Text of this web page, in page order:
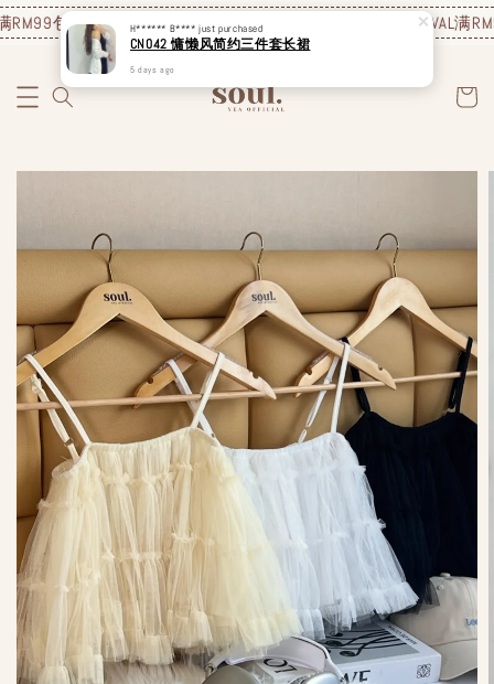
包邮❗️JUNE NEW ARRIVAL满RM99包邮❗️ JUNE NEW ARRIVAL满
H****** B**** just purchased
CN042 慵懒风简约三件套长裙
5 days ago